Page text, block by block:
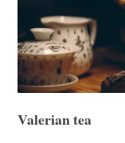
Valerian tea